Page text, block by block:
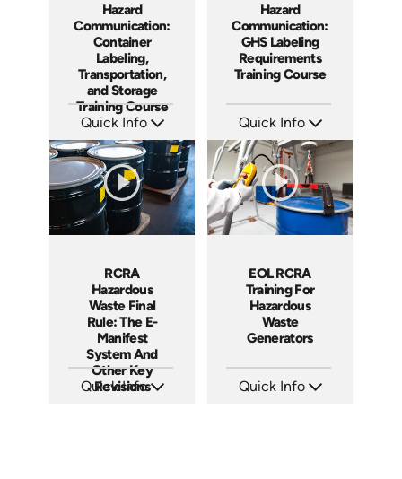
Hazard
Communication:
Container
Labeling,
Transportation,
and Storage
Training Course
Quick Info
Languages: EN ES FR
Produced: 2026
Hazard
Communication:
GHS Labeling
Requirements
Training Course
Quick Info
Languages: EN ES FR
Produced: 2026
RCRA
Hazardous
Waste Final
Rule: The E-
Manifest
System And
Other Key
Revisions
Quick Info
EOL RCRA
Training For
Hazardous
Waste
Generators
Quick Info